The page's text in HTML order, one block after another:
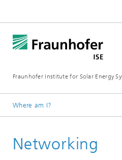
Fraunhofer Institute for Solar Energy
Where am I?
About Fraunhofer ISE
Networking